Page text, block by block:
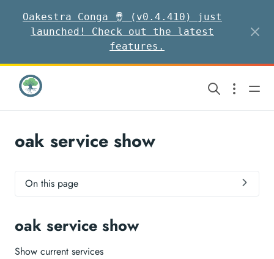
Oakestra Conga 🪘 (v0.4.410) just
launched! Check out the latest
features.
oak service show
On this page
oak service show
Show current services